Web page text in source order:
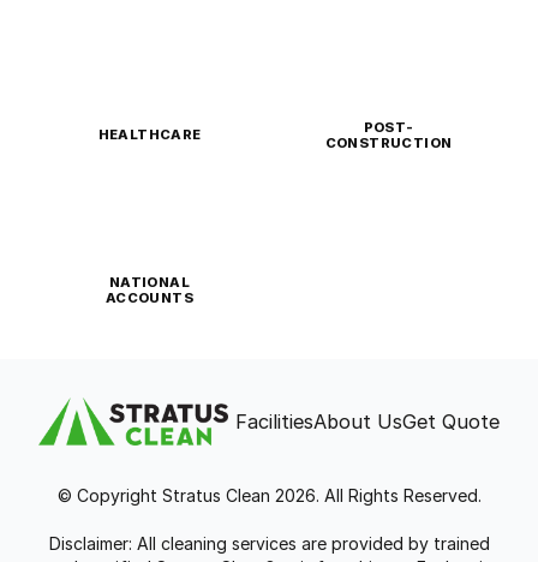
HEALTHCARE
POST-
CONSTRUCTION
NATIONAL
ACCOUNTS
FacilitiesAbout UsGet Quote
© Copyright Stratus Clean 2026. All Rights Reserved.
Disclaimer: All cleaning services are provided by trained